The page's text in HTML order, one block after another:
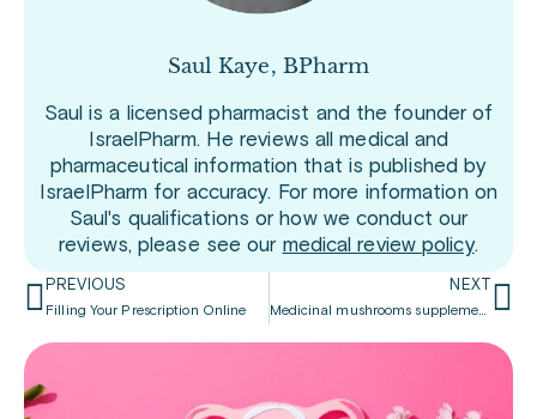
Saul Kaye, BPharm
Saul is a licensed pharmacist and the founder of
IsraelPharm. He reviews all medical and
pharmaceutical information that is published by
IsraelPharm for accuracy. For more information on
Saul's qualifications or how we conduct our
reviews, please see our medical review policy.
PREVIOUS
Filling Your Prescription Online
NEXT
Medicinal mushrooms supplements